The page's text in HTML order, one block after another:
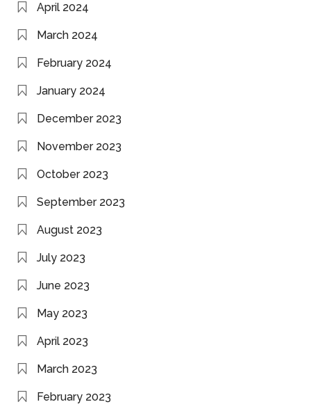
April 2024
March 2024
February 2024
January 2024
December 2023
November 2023
October 2023
September 2023
August 2023
July 2023
June 2023
May 2023
April 2023
March 2023
February 2023